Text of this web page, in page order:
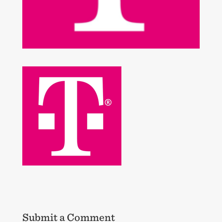
Submit a Comment